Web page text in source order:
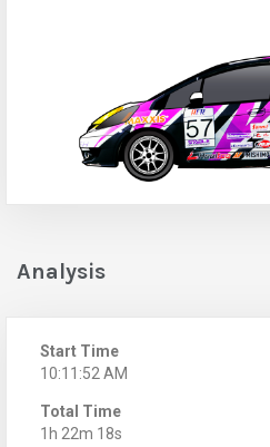
Analysis
Start Time
10:11:52 AM
Total Time
1h 22m 18s